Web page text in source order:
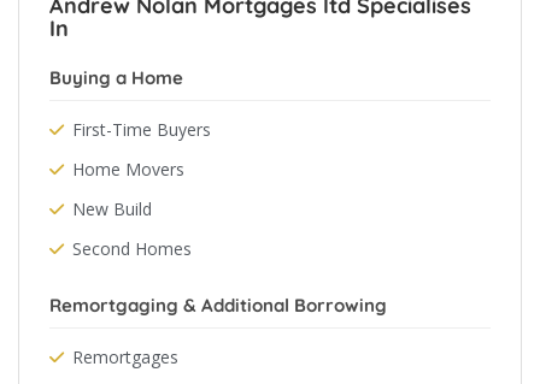
In
Buying a Home
First-Time Buyers
Home Movers
New Build
Second Homes
Remortgaging & Additional Borrowing
Remortgages